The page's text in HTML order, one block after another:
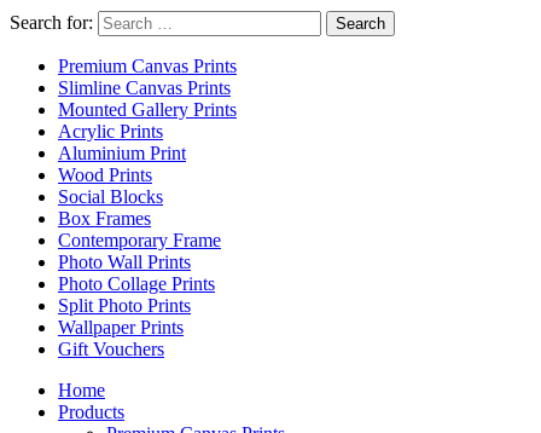
Search for:
Premium Canvas Prints
Slimline Canvas Prints
Mounted Gallery Prints
Acrylic Prints
Aluminium Print
Wood Prints
Social Blocks
Box Frames
Contemporary Frame
Photo Wall Prints
Photo Collage Prints
Split Photo Prints
Wallpaper Prints
Gift Vouchers
Home
Products